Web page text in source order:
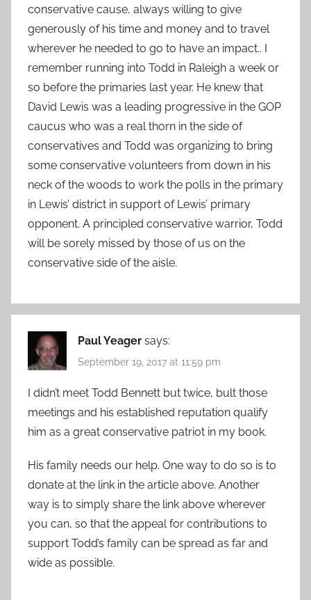
conservative cause, always willing to give
generously of his time and money and to travel
wherever he needed to go to have an impact.. I
remember running into Todd in Raleigh a week or
so before the primaries last year. He knew that
David Lewis was a leading progressive in the GOP
caucus who was a real thorn in the side of
conservatives and Todd was organizing to bring
some conservative volunteers from down in his
neck of the woods to work the polls in the primary
in Lewis’ district in support of Lewis’ primary
opponent. A principled conservative warrior, Todd
will be sorely missed by those of us on the
conservative side of the aisle.
Paul Yeager says:
September 19, 2017 at 11:59 pm
I didn’t meet Todd Bennett but twice, bult those
meetings and his established reputation qualify
him as a great conservative patriot in my book.
His family needs our help. One way to do so is to
donate at the link in the article above. Another
way is to simply share the link above wherever
you can, so that the appeal for contributions to
support Todd’s family can be spread as far and
wide as possible.